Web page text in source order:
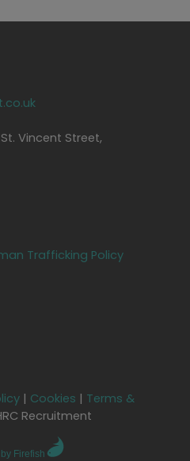
Vincent Street,
Trafficking Policy
| Cookies | Terms &
Recruitment
Firefish